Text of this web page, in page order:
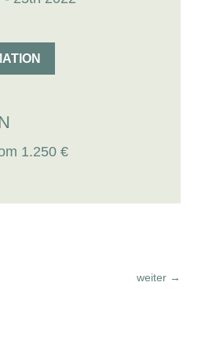
1.250 €
weiter →